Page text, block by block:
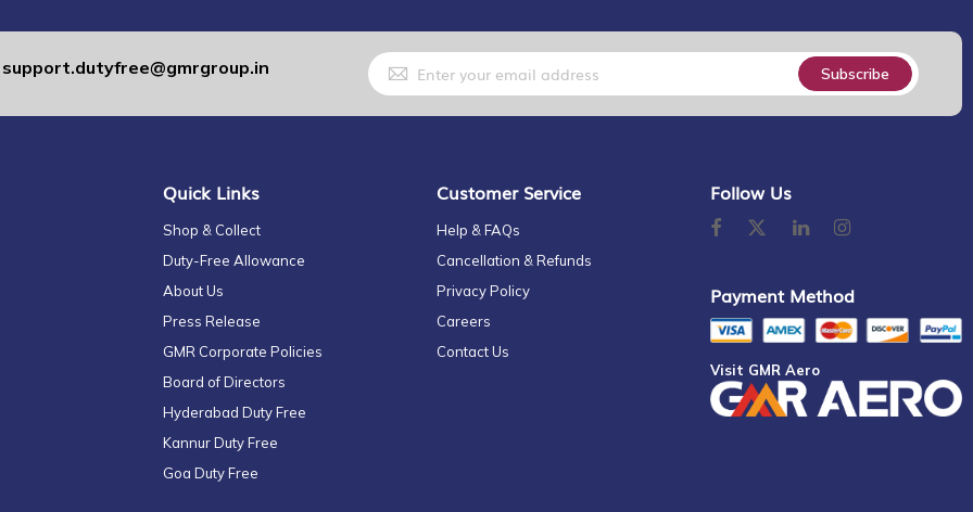
support.dutyfree@gmrgroup.in
Sign
Up
for
Our
Subscribe
Quick Links
Shop & Collect
Duty-Free Allowance
About Us
Press Release
GMR Corporate Policies
Board of Directors
Hyderabad Duty Free
Kannur Duty Free
Goa Duty Free
Customer Service
Help & FAQs
Cancellation & Refunds
Privacy Policy
Careers
Contact Us
Follow Us
Payment Method
Visit GMR Aero